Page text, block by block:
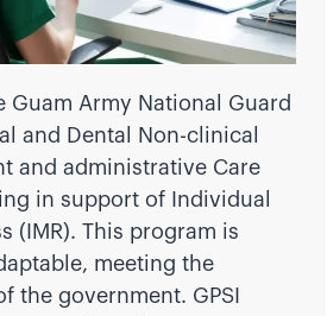
Guam Army National Guard
and Dental Non-clinical
and administrative Care
in support of Individual
(IMR). This program is
meeting the
the government. GPSI